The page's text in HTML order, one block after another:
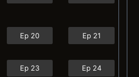
Ep 20 Ep 21
Ep 23 Ep 24